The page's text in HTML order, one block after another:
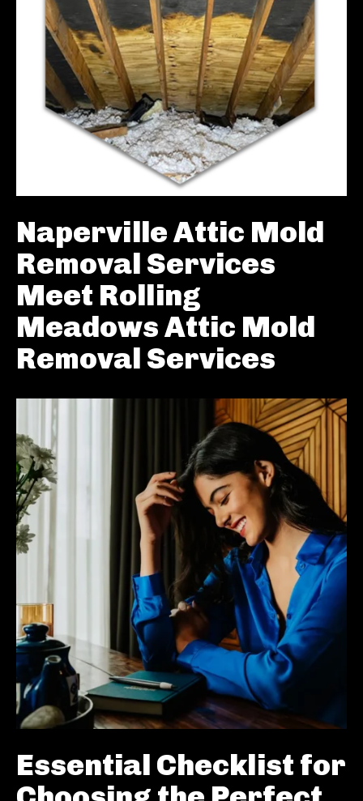
Naperville Attic Mold
Removal Services
Meet Rolling
Meadows Attic Mold
Removal Services
Essential Checklist for